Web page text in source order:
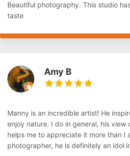
Beautiful photography. This studio
taste
Amy B
Manny is an incredible artist! He
enjoy nature. I do in general, his view
helps me to appreciate it more than I
photographer, he is definitely an idol